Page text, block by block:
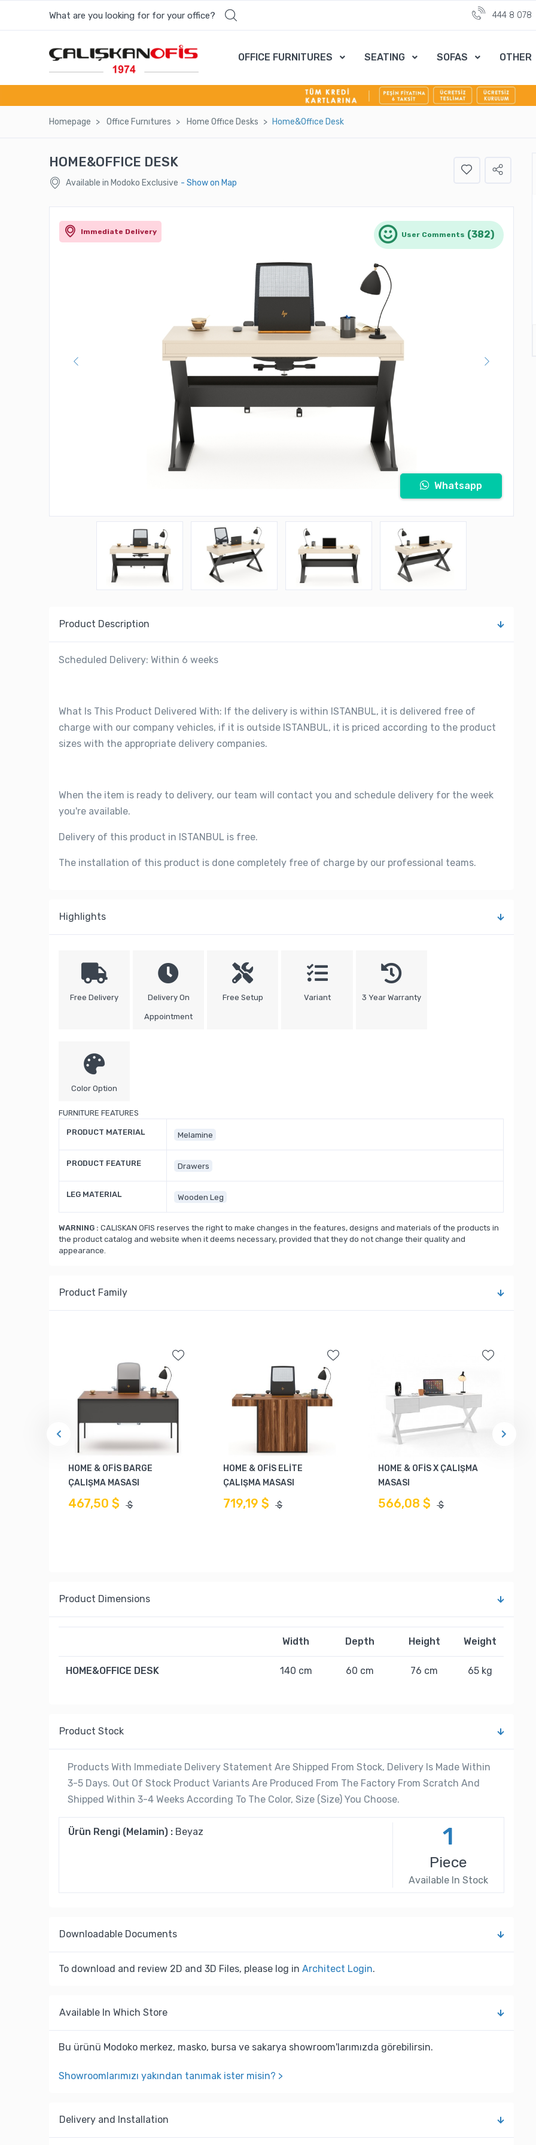
What are you looking for for your office? 444 8 078
OFFICE FURNITURES SEATING SOFAS OTHER
Homepage Offıce Furnıtures Home Offıce Desks Home&Offıce Desk
HOME&OFFICE DESK
Available in Modoko Exclusive - Show on Map
Immediate Delivery User Comments (382)
Whatsapp
Product Description
Scheduled Delivery: Within 6 weeks
What Is This Product Delivered With: If the delivery is within ISTANBUL, it is delivered free of
charge with our company vehicles, if it is outside ISTANBUL, it is priced according to the product
sizes with the appropriate delivery companies.
When the item is ready to delivery, our team will contact you and schedule delivery for the week
you're available.
Delivery of this product in ISTANBUL is free.
The installation of this product is done completely free of charge by our professional teams.
Highlights
Free Delivery Delivery On
Appointment
Free Setup Variant 3 Year Warranty
Color Option
FURNITURE FEATURES
PRODUCT MATERIAL Melamine
PRODUCT FEATURE Drawers
LEG MATERIAL Wooden Leg
WARNING : CALISKAN OFIS reserves the right to make changes in the features, designs and materials of the products in
the product catalog and website when it deems necessary, provided that they do not change their quality and
appearance.
Product Family
HOME & OFİS BARGE
ÇALIŞMA MASASI
467,50 $ $
HOME & OFİS ELİTE
ÇALIŞMA MASASI
719,19 $ $
HOME & OFİS X ÇALIŞMA
MASASI
566,08 $ $
Product Dimensions
Width Depth Height Weight
HOME&OFFICE DESK 140 cm 60 cm 76 cm 65 kg
Product Stock
Products With Immediate Delivery Statement Are Shipped From Stock, Delivery Is Made Within
3-5 Days. Out Of Stock Product Variants Are Produced From The Factory From Scratch And
Shipped Within 3-4 Weeks According To The Color, Size (Size) You Choose.
Ürün Rengi (Melamin) : Beyaz 1
Piece
Available In Stock
Downloadable Documents
To download and review 2D and 3D Files, please log inArchitect Login.
Available In Which Store
Bu ürünü Modoko merkez, masko, bursa ve sakarya showroom'larımızda görebilirsin.
Showroomlarımızı yakından tanımak ister misin? >
Delivery and Installation